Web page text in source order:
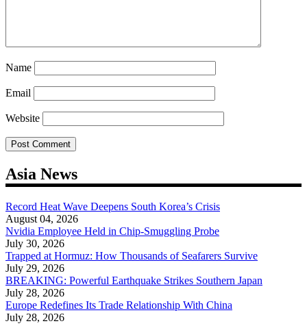
Name
Email
Website
Asia News
Record Heat Wave Deepens South Korea’s Crisis
August 04, 2026
Nvidia Employee Held in Chip-Smuggling Probe
July 30, 2026
Trapped at Hormuz: How Thousands of Seafarers Survive
July 29, 2026
BREAKING: Powerful Earthquake Strikes Southern Japan
July 28, 2026
Europe Redefines Its Trade Relationship With China
July 28, 2026